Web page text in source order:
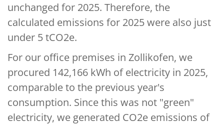
unchanged for 2025. Therefore, the
calculated emissions for 2025 were also just
under 5 tCO2e.
For our office premises in Zollikofen, we
procured 142,166 kWh of electricity in 2025,
comparable to the previous year's
consumption. Since this was not "green"
electricity, we generated CO2e emissions of